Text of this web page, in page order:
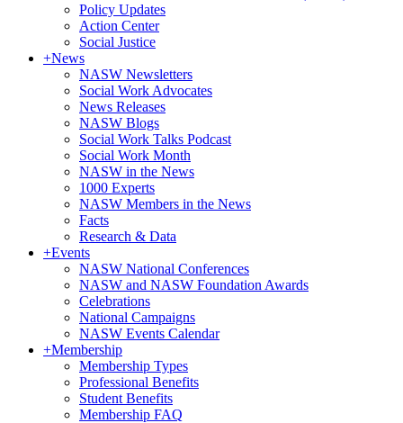
Policy Updates
Action Center
Social Justice
+News
NASW Newsletters
Social Work Advocates
News Releases
NASW Blogs
Social Work Talks Podcast
Social Work Month
NASW in the News
1000 Experts
NASW Members in the News
Facts
Research & Data
+Events
NASW National Conferences
NASW and NASW Foundation Awards
Celebrations
National Campaigns
NASW Events Calendar
+Membership
Membership Types
Professional Benefits
Student Benefits
Membership FAQ